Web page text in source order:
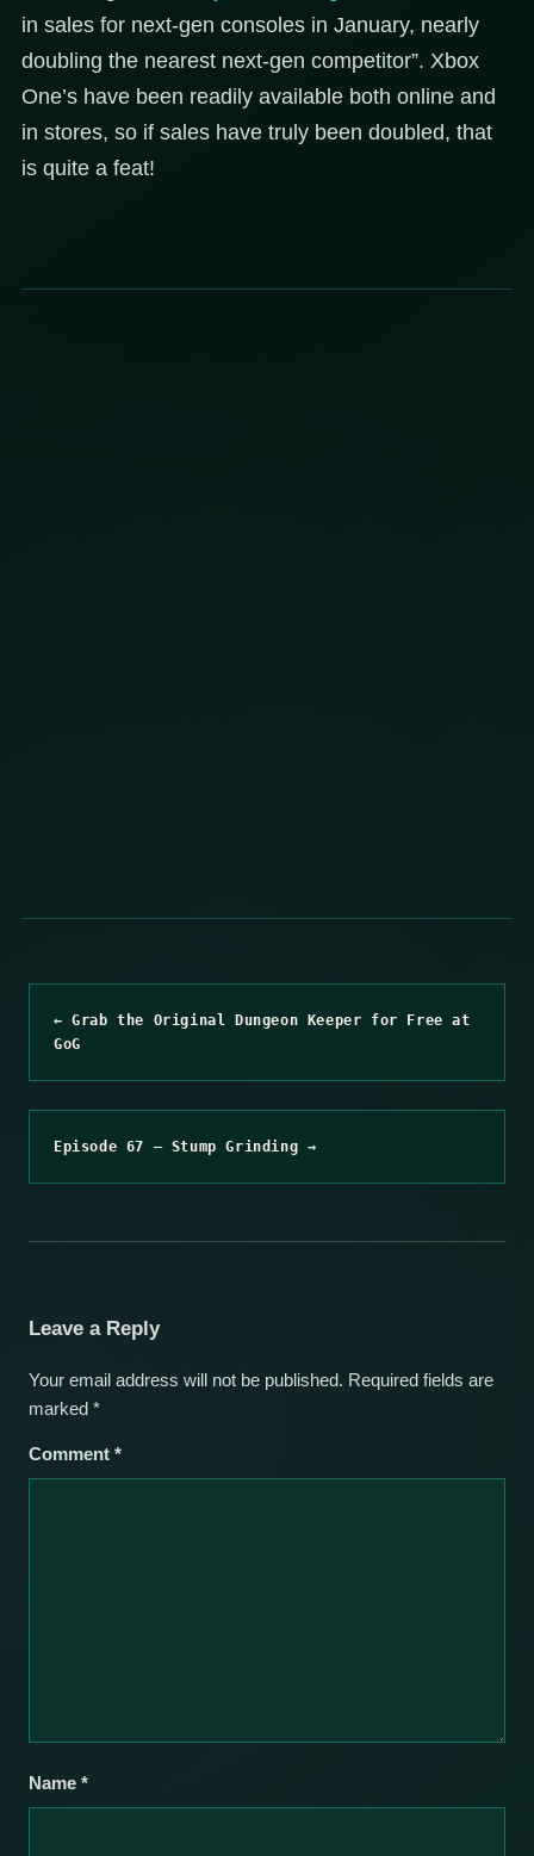
in sales for next-gen consoles in January, nearly
doubling the nearest next-gen competitor”. Xbox
One’s have been readily available both online and
in stores, so if sales have truly been doubled, that
is quite a feat!
← Grab the Original Dungeon Keeper for Free at
GoG
Episode 67 – Stump Grinding →
Leave a Reply
Your email address will not be published. Required fields are
marked *
Comment *
Name *